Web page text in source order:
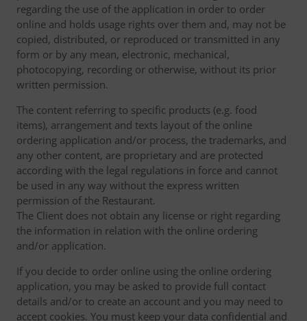
regarding the use of the application in order to order
online and holds usage rights over them and, may not be
copied, distributed, or reproduced or transmitted in any
form or by any mean, electronic, mechanical,
photocopying, recording or otherwise, without its prior
written permission.
The content referring to specific products (e.g. food
items), arrangement and texts layout of the online
ordering application and/or process, the trademarks, and
any other content, are proprietary and are protected
according with the legal regulations in force and cannot
be used in any way without the express written
permission of the Restaurant.
The Client does not obtain any license or right regarding
the information in relation with the online ordering
and/or application.
If you decide to order online using the online ordering
application, you may be asked to provide full contact
details and/or to create an account and you may need to
accept cookies. You must keep your data confidential and